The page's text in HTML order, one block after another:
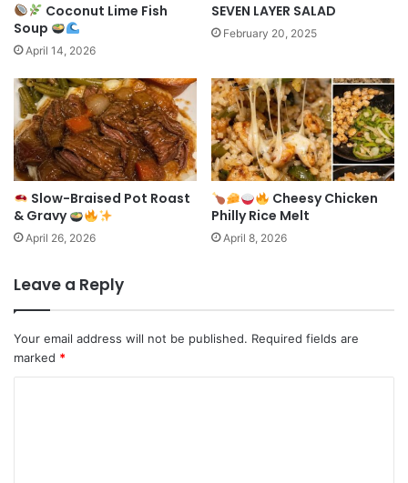
Coconut Lime Fish
Soup
April 14, 2026
SEVEN LAYER SALAD
February 20, 2025
Slow-Braised Pot Roast
& Gravy
April 26, 2026
Cheesy Chicken
Philly Rice Melt
April 8, 2026
Leave a Reply
Your email address will not be published. Required fields are
marked *